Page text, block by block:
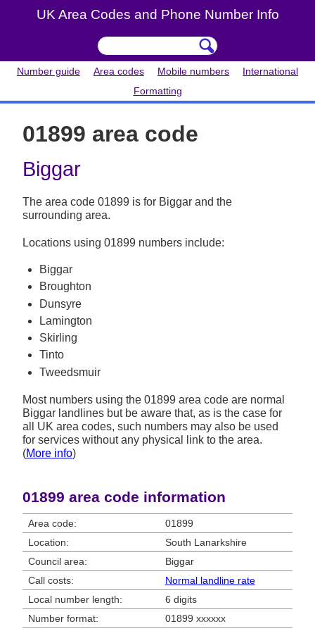
UK Area Codes and Phone Number Info
Number guide Area codes Mobile numbers
International
Formatting
01899 area code
Biggar
The area code 01899 is for Biggar and the
surrounding area.
Locations using 01899 numbers include:
Biggar
Broughton
Dunsyre
Lamington
Skirling
Tinto
Tweedsmuir
Most numbers using the 01899 area code are normal
Biggar landlines but be aware that, as is the case for
all UK area codes, such numbers may also be used
for services without any physical link to the area.
(More info)
01899 area code information
Area code:
01899
Location:
South Lanarkshire
Council area:
Biggar
Call costs:
Normal landline rate
Local number length:
6 digits
Number format:
01899 xxxxxx